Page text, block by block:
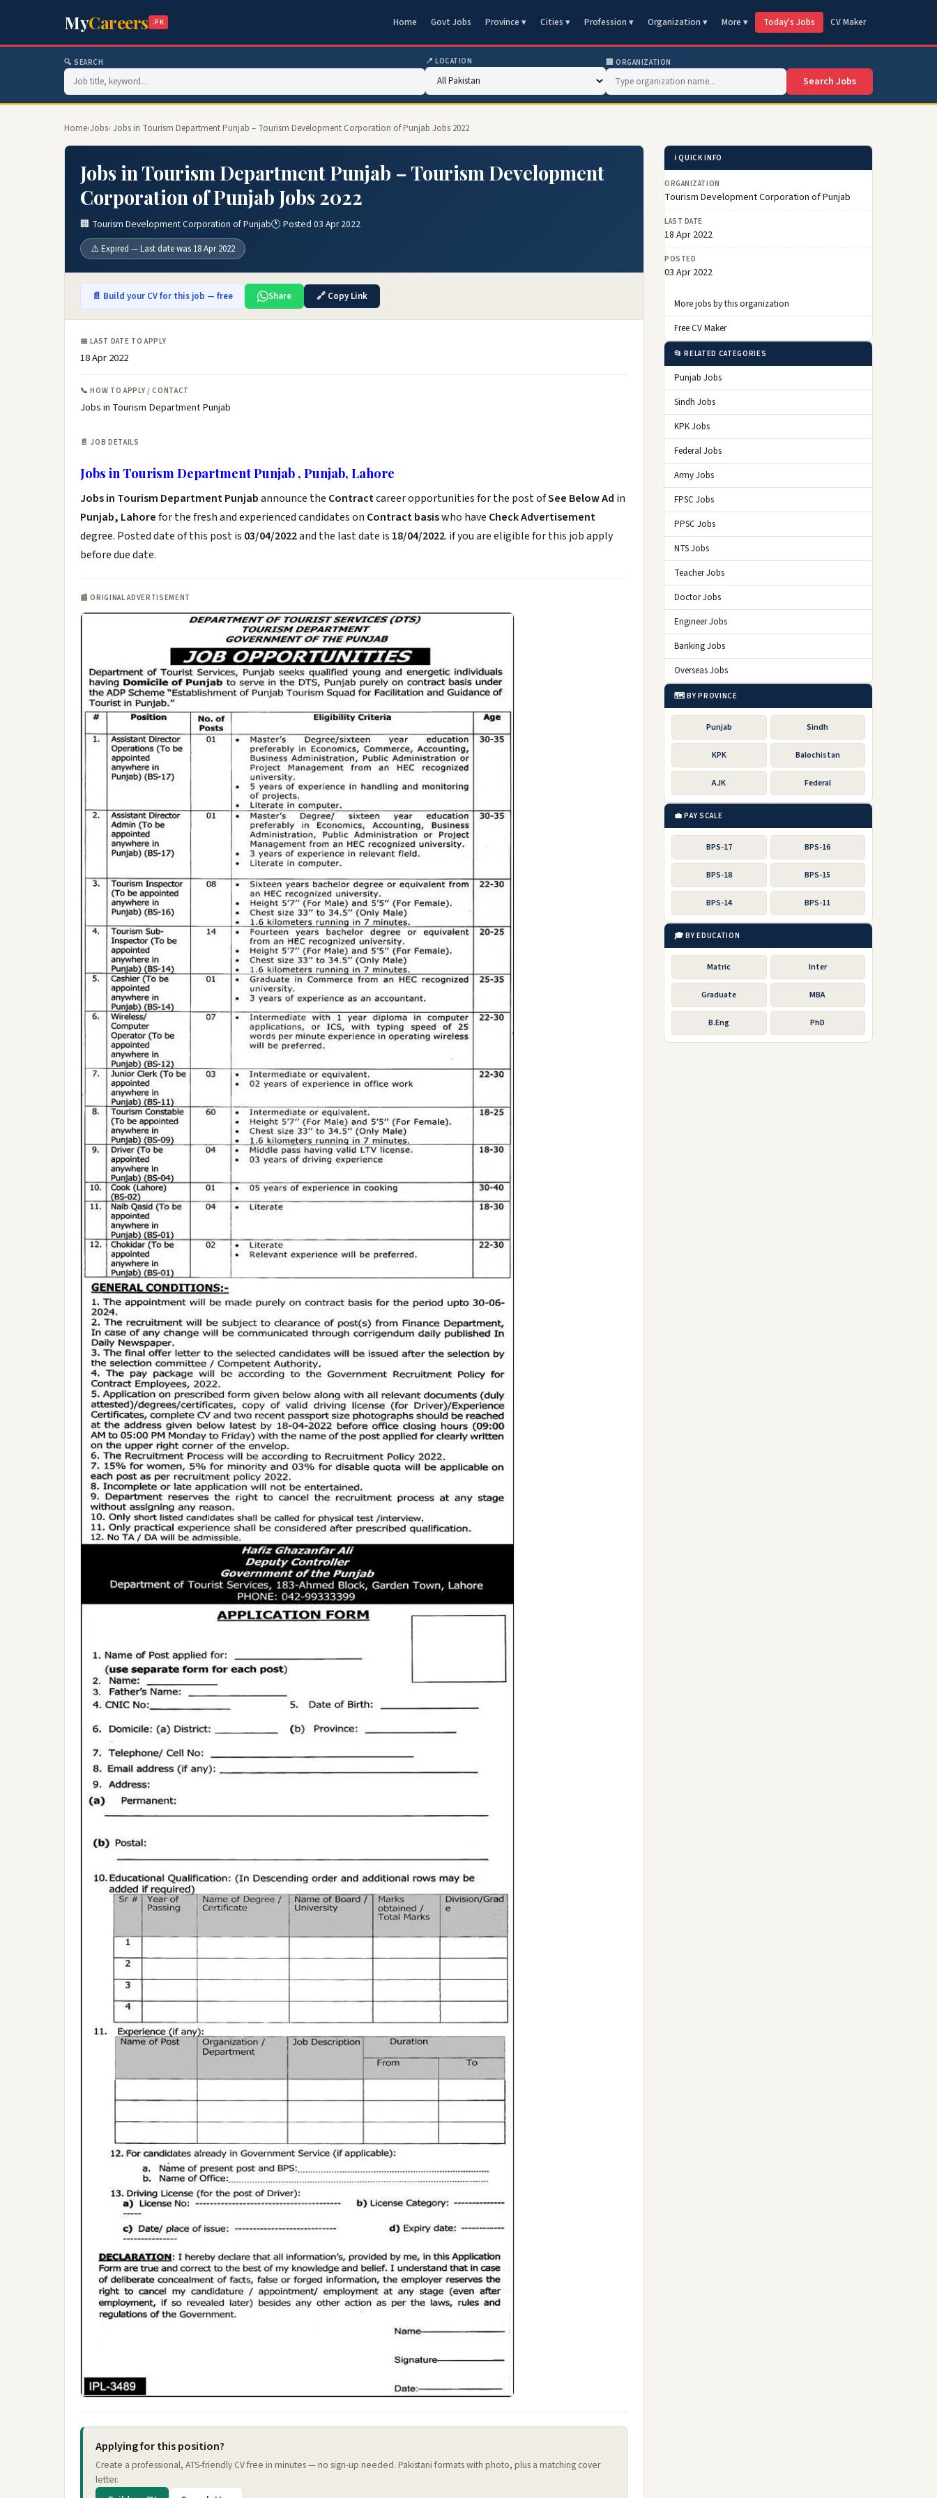
MyCareers .PK Home Govt Jobs Province ▾ Cities ▾ Profession ▾ Organization ▾ More ▾ Today's Jobs CV Maker
🔍 SEARCH 📍 LOCATION 🏢 ORGANIZATION
Search Jobs
Home›Jobs› Jobs in Tourism Department Punjab – Tourism Development Corporation of Punjab Jobs 2022
Jobs in Tourism Department Punjab – Tourism Development
Corporation of Punjab Jobs 2022
🏢 Tourism Development Corporation of Punjab🕐 Posted 03 Apr 2022
⚠️ Expired — Last date was 18 Apr 2022
📄 Build your CV for this job — free Share 🔗 Copy Link
📅 LAST DATE TO APPLY
18 Apr 2022
📞 HOW TO APPLY / CONTACT
Jobs in Tourism Department Punjab
📄 JOB DETAILS
Jobs in Tourism Department Punjab , Punjab, Lahore
Jobs in Tourism Department Punjabannounce the Contractcareer opportunities for the post ofSee Below Ad in
Punjab, Lahorefor the fresh and experienced candidates on Contract basiswho have Check Advertisement
degree. Posted date of this post is 03/04/2022and the last date is 18/04/2022. if you are eligible for this job apply
before due date.
📰 ORIGINAL ADVERTISEMENT
Applying for this position?
Create a professional, ATS-friendly CV free in minutes — no sign-up needed. Pakistani formats with photo, plus a matching cover
letter.
ℹ️ QUICK INFO
ORGANIZATION
Tourism Development Corporation of Punjab
LAST DATE
18 Apr 2022
POSTED
03 Apr 2022
More jobs by this organization
Free CV Maker
📂 RELATED CATEGORIES
Punjab Jobs
Sindh Jobs
KPK Jobs
Federal Jobs
Army Jobs
FPSC Jobs
PPSC Jobs
NTS Jobs
Teacher Jobs
Doctor Jobs
Engineer Jobs
Banking Jobs
Overseas Jobs
🗺️ BY PROVINCE
Punjab Sindh
KPK Balochistan
AJK Federal
💼 PAY SCALE
BPS-17 BPS-16
BPS-18 BPS-15
BPS-14 BPS-11
🎓 BY EDUCATION
Matric Inter
Graduate MBA
B.Eng PhD